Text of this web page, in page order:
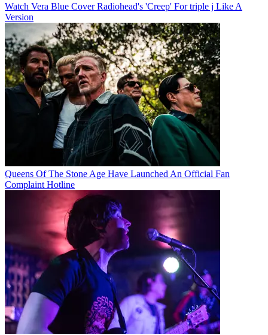
Watch Vera Blue Cover Radiohead's 'Creep' For triple j Like A
Version
Queens Of The Stone Age Have Launched An Official Fan
Complaint Hotline